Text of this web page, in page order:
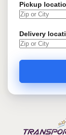
Pickup
Delivery